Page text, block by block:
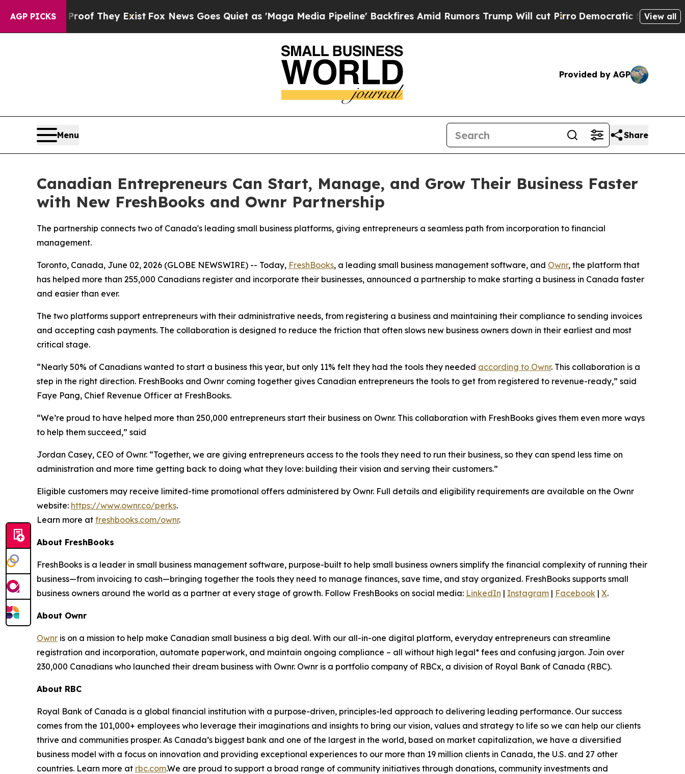
AGP PICKS
no Proof They ExistFox News Goes Quiet as 'Maga Media Pipeline' Backfires Amid Rumors Trump Will cut PirroDemocratic Socialists ofView all
Provided by AGP
Menu Share
Canadian Entrepreneurs Can Start, Manage, and Grow Their Business Faster
with New FreshBooks and Ownr Partnership
The partnership connects two of Canada's leading small business platforms, giving entrepreneurs a seamless path from incorporation to financial
management.
Toronto, Canada, June 02, 2026 (GLOBE NEWSWIRE) -- Today, FreshBooks, a leading small business management software, and Ownr, the platform that
has helped more than 255,000 Canadians register and incorporate their businesses, announced a partnership to make starting a business in Canada faster
and easier than ever.
The two platforms support entrepreneurs with their administrative needs, from registering a business and maintaining their compliance to sending invoices
and accepting cash payments. The collaboration is designed to reduce the friction that often slows new business owners down in their earliest and most
critical stage.
“Nearly 50% of Canadians wanted to start a business this year, but only 11% felt they had the tools they needed according to Ownr. This collaboration is a
step in the right direction. FreshBooks and Ownr coming together gives Canadian entrepreneurs the tools to get from registered to revenue-ready,” said
Faye Pang, Chief Revenue Officer at FreshBooks.
“We’re proud to have helped more than 250,000 entrepreneurs start their business on Ownr. This collaboration with FreshBooks gives them even more ways
to help them succeed,” said
Jordan Casey, CEO of Ownr. “Together, we are giving entrepreneurs access to the tools they need to run their business, so they can spend less time on
administration and more time getting back to doing what they love: building their vision and serving their customers.”
Eligible customers may receive limited-time promotional offers administered by Ownr. Full details and eligibility requirements are available on the Ownr
website: https://www.ownr.co/perks.
Learn more at freshbooks.com/ownr.
About FreshBooks
FreshBooks is a leader in small business management software, purpose-built to help small business owners simplify the financial complexity of running their
business—from invoicing to cash—bringing together the tools they need to manage finances, save time, and stay organized. FreshBooks supports small
business owners around the world as a partner at every stage of growth. Follow FreshBooks on social media: LinkedIn | Instagram | Facebook | X.
About Ownr
Ownr is on a mission to help make Canadian small business a big deal. With our all-in-one digital platform, everyday entrepreneurs can streamline
registration and incorporation, automate paperwork, and maintain ongoing compliance – all without high legal* fees and confusing jargon. Join over
230,000 Canadians who launched their dream business with Ownr. Ownr is a portfolio company of RBCx, a division of Royal Bank of Canada (RBC).
About RBC
Royal Bank of Canada is a global financial institution with a purpose-driven, principles-led approach to delivering leading performance. Our success
comes from the 101,000+ employees who leverage their imaginations and insights to bring our vision, values and strategy to life so we can help our clients
thrive and communities prosper. As Canada’s biggest bank and one of the largest in the world, based on market capitalization, we have a diversified
business model with a focus on innovation and providing exceptional experiences to our more than 19 million clients in Canada, the U.S. and 27 other
countries. Learn more at rbc.com.‎We are proud to support a broad range of community initiatives through donations, community investments and